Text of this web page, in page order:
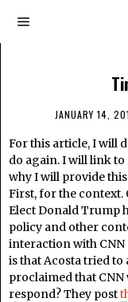
JANUARY 14,
For this article, I will
do again. I will link to
why I will provide
First, for the context.
Elect Donald Trump
policy and other
interaction with CNN
is that Acosta tried to
proclaimed that CNN
respond? They post